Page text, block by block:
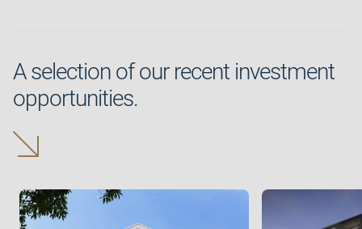
A selection of our recent investment
opportunities.